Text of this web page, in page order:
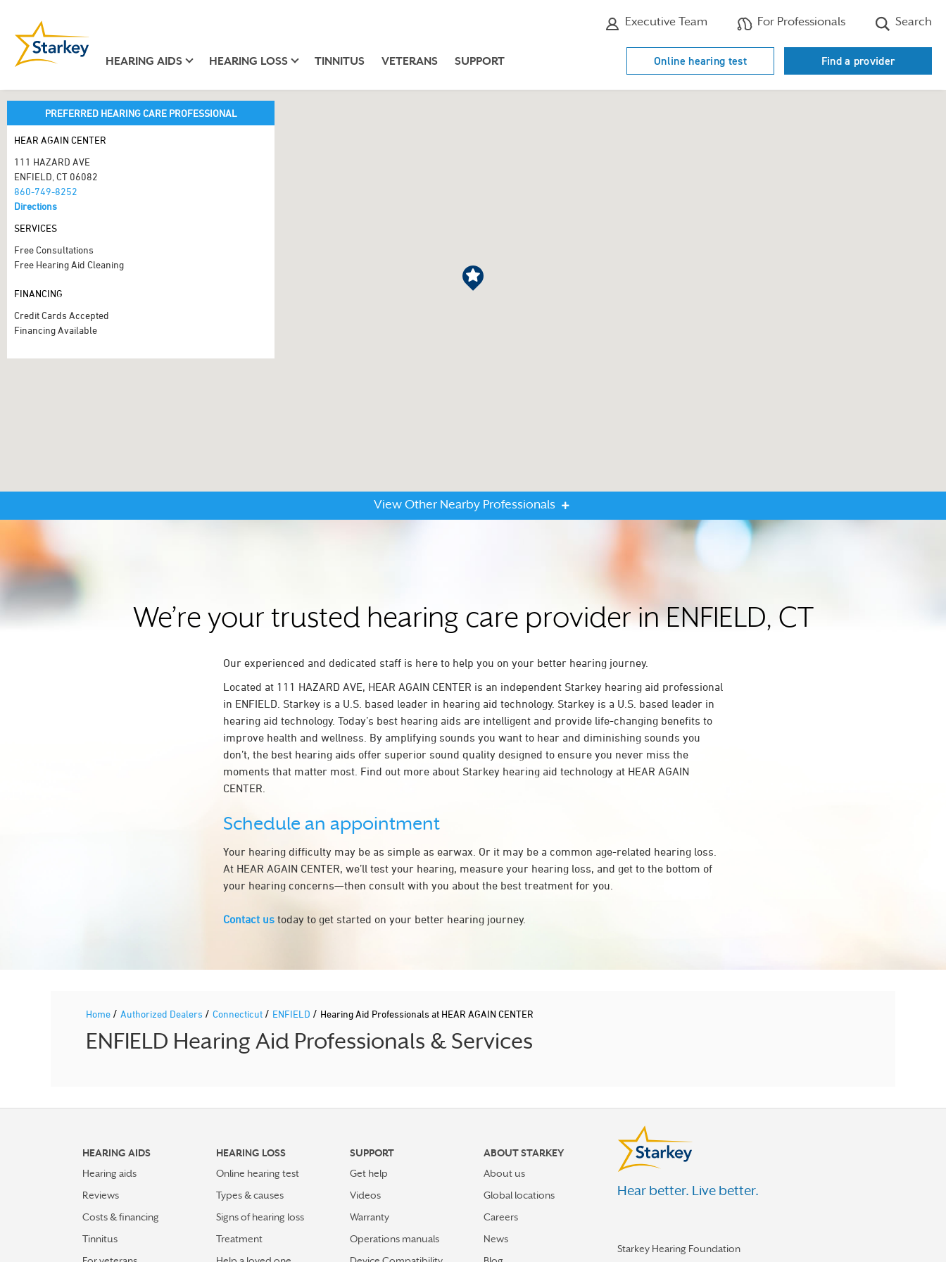
Executive Team For Professionals Search
HEARING AIDS HEARING LOSS TINNITUS VETERANS SUPPORT Online hearing test Find a provider
PREFERRED HEARING CARE PROFESSIONAL
HEAR AGAIN CENTER
111 HAZARD AVE
ENFIELD, CT 06082
860-749-8252
Directions
SERVICES
Free Consultations
Free Hearing Aid Cleaning
FINANCING
Credit Cards Accepted
Financing Available
View Other Nearby Professionals
We’re your trusted hearing care provider in ENFIELD, CT
Our experienced and dedicated staff is here to help you on your better hearing journey.
Located at 111 HAZARD AVE, HEAR AGAIN CENTER is an independent Starkey hearing aid professional
in ENFIELD. Starkey is a U.S. based leader in hearing aid technology. Starkey is a U.S. based leader in
hearing aid technology. Today’s best hearing aids are intelligent and provide life-changing benefits to
improve health and wellness. By amplifying sounds you want to hear and diminishing sounds you
don’t, the best hearing aids offer superior sound quality designed to ensure you never miss the
moments that matter most. Find out more about Starkey hearing aid technology at HEAR AGAIN
CENTER.
Schedule an appointment
Your hearing difficulty may be as simple as earwax. Or it may be a common age-related hearing loss.
At HEAR AGAIN CENTER, we’ll test your hearing, measure your hearing loss, and get to the bottom of
your hearing concerns—then consult with you about the best treatment for you.
Contact us today to get started on your better hearing journey.
Home / Authorized Dealers / Connecticut / ENFIELD / Hearing Aid Professionals at HEAR AGAIN CENTER
ENFIELD Hearing Aid Professionals & Services
HEARING AIDS
Hearing aids
Reviews
Costs & financing
Tinnitus
HEARING LOSS
Online hearing test
Types & causes
Signs of hearing loss
Treatment
SUPPORT
Get help
Videos
Warranty
Operations manuals
ABOUT STARKEY
About us
Global locations
Careers
News
Hear better. Live better.
Starkey Hearing Foundation